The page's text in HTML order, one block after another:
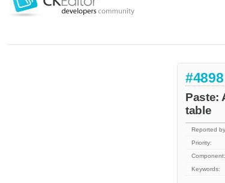
#4898
Paste:
table
Reported
Priority:
Component:
Keywords: